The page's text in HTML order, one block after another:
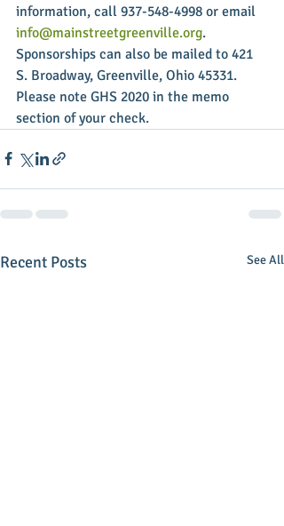
information, call 937-548-4998 or email
info@mainstreetgreenville.org.
Sponsorships can also be mailed to 421
S. Broadway, Greenville, Ohio 45331.
Please note GHS 2020 in the memo
section of your check.
Recent Posts See All